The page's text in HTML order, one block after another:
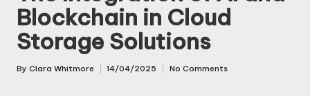
Blockchain in Cloud
Storage Solutions
Posted
By Clara Whitmore 14/04/2025 No Comments